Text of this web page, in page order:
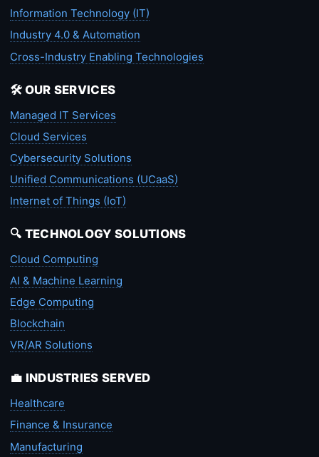
Information Technology (IT)
Industry 4.0 & Automation
Cross-Industry Enabling Technologies
🛠️ OUR SERVICES
Managed IT Services
Cloud Services
Cybersecurity Solutions
Unified Communications (UCaaS)
Internet of Things (IoT)
🔍 TECHNOLOGY SOLUTIONS
Cloud Computing
AI & Machine Learning
Edge Computing
Blockchain
VR/AR Solutions
💼 INDUSTRIES SERVED
Healthcare
Finance & Insurance
Manufacturing